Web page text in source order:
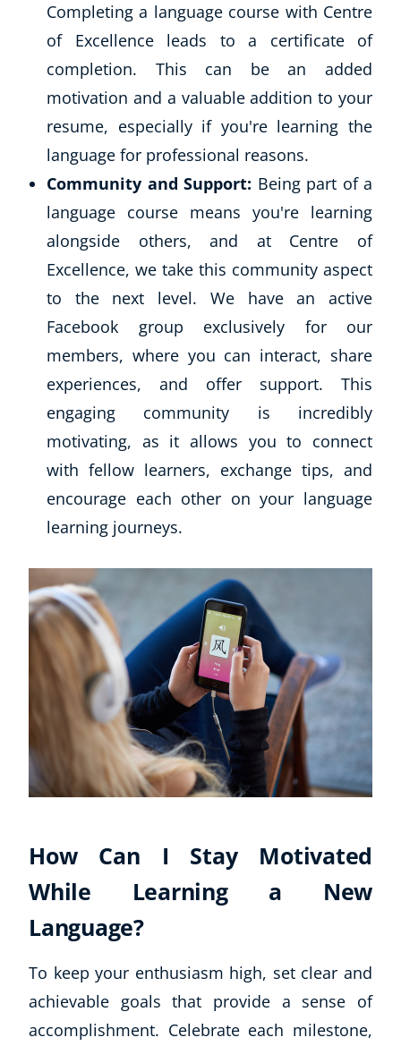
Completing a language course with Centre
of Excellence leads to a certificate of
completion. This can be an added
motivation and a valuable addition to your
resume, especially if you're learning the
language for professional reasons.
Community and Support: Being part of a
language course means you're learning
alongside others, and at Centre of
Excellence, we take this community aspect
to the next level. We have an active
Facebook group exclusively for our
members, where you can interact, share
experiences, and offer support. This
engaging community is incredibly
motivating, as it allows you to connect
with fellow learners, exchange tips, and
encourage each other on your language
learning journeys.
How Can I Stay Motivated
While Learning a New
Language?
To keep your enthusiasm high, set clear and
achievable goals that provide a sense of
accomplishment. Celebrate each milestone,